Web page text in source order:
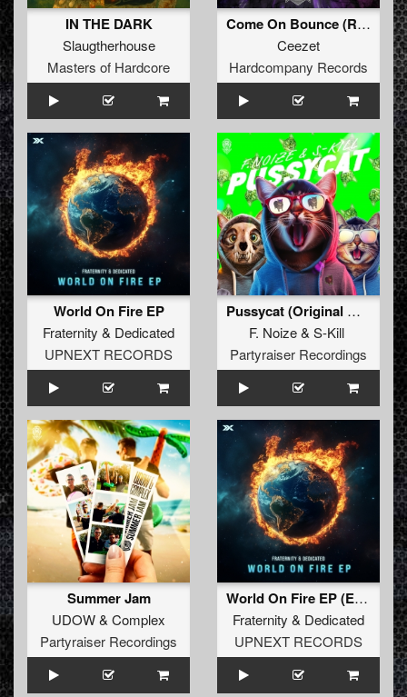
IN THE DARK
Slaugtherhouse
Masters of Hardcore
Come On Bounce (Radio Edit)
Ceezet
Hardcompany Records
World On Fire EP
Fraternity & Dedicated
UPNEXT RECORDS
Pussycat (Original Mix)
F. Noize& S-Kill
Partyraiser Recordings
Summer Jam
UDOW& Complex
Partyraiser Recordings
World On Fire EP (Extended Mixes)
Fraternity & Dedicated
UPNEXT RECORDS